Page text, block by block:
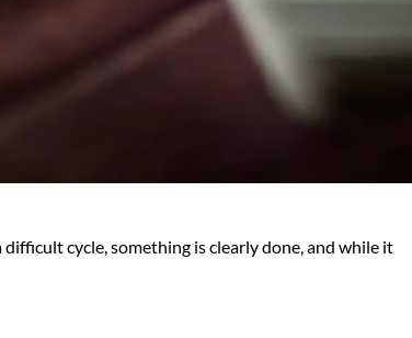
difficult cycle, something is clearly done, and while it